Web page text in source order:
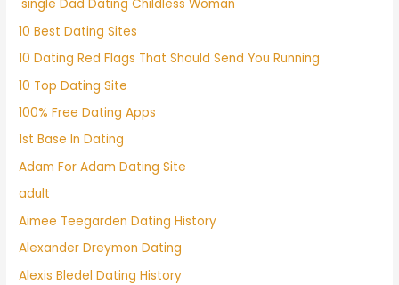
'single Dad Dating Childless Woman'
10 Best Dating Sites
10 Dating Red Flags That Should Send You Running
10 Top Dating Site
100% Free Dating Apps
1st Base In Dating
Adam For Adam Dating Site
adult
Aimee Teegarden Dating History
Alexander Dreymon Dating
Alexis Bledel Dating History